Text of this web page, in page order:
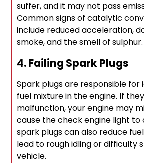
suffer, and it may not pass
Common signs of catalytic
include reduced acceleration,
smoke, and the smell of sulphur.
4. Failing Spark Plugs
Spark plugs are responsible for
fuel mixture in the engine. If
malfunction, your engine may
cause the check engine light to
spark plugs can also reduce
lead to rough idling or difficulty
vehicle.